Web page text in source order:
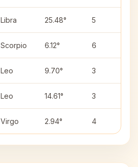
Libra 25.48° 5
Scorpio 6.12° 6
Leo 9.70° 3
Leo 14.61° 3
Virgo 2.94° 4